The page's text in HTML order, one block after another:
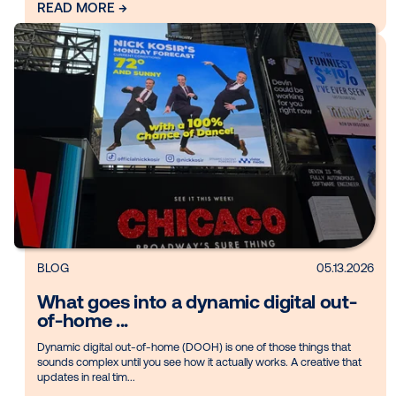
brand i...
The way audiences watch movies has changed. With the
streaming, on-demand viewing and the convenience of
entertainment, people have more ...
READ MORE →